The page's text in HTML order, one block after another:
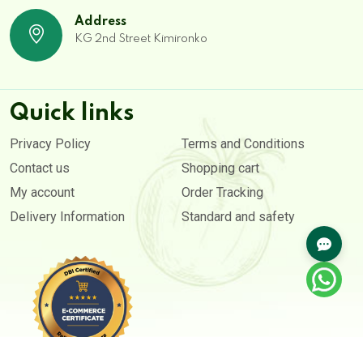
Address
KG 2nd Street Kimironko
Quick links
Privacy Policy
Terms and Conditions
Contact us
Shopping cart
My account
Order Tracking
Delivery Information
Standard and safety